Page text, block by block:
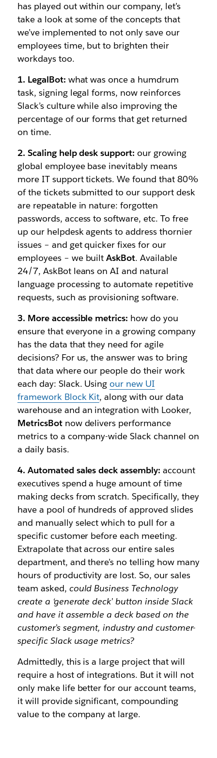
has played out within our company, let’s
take a look at some of the concepts that
we’ve implemented to not only save our
employees time, but to brighten their
workdays too.
1. LegalBot: what was once a humdrum
task, signing legal forms, now reinforces
Slack’s culture while also improving the
percentage of our forms that get returned
on time.
2. Scaling help desk support: our growing
global employee base inevitably means
more IT support tickets. We found that 80%
of the tickets submitted to our support desk
are repeatable in nature: forgotten
passwords, access to software, etc. To free
up our helpdesk agents to address thornier
issues – and get quicker fixes for our
employees – we builtAskBot. Available
24/7, AskBot leans on AI and natural
language processing to automate repetitive
requests, such as provisioning software.
3. More accessible metrics: how do you
ensure that everyone in a growing company
has the data that they need for agile
decisions? For us, the answer was to bring
that data where our people do their work
each day: Slack. Using our new UI
framework Block Kit, along with our data
warehouse and an integration with Looker,
MetricsBotnow delivers performance
metrics to a company-wide Slack channel on
a daily basis.
4. Automated sales deck assembly: account
executives spend a huge amount of time
making decks from scratch. Specifically, they
have a pool of hundreds of approved slides
and manually select which to pull for a
specific customer before each meeting.
Extrapolate that across our entire sales
department, and there’s no telling how many
hours of productivity are lost. So, our sales
team asked, could Business Technology
create a ‘generate deck’ button inside Slack
and have it assemble a deck based on the
customer’s segment, industry and customer-
specific Slack usage metrics?
Admittedly, this is a large project that will
require a host of integrations. But it will not
only make life better for our account teams,
it will provide significant, compounding
value to the company at large.